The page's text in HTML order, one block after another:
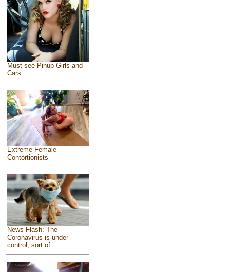
Must see Pinup Girls and
Cars
Extreme Female
Contortionists
News Flash: The
Coronavirus is under
control, sort of